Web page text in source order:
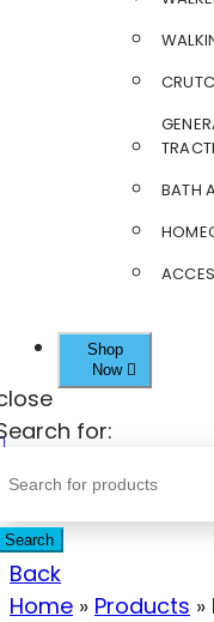
BATH
Shop
Now
for:
Search
Back
Home » Products »